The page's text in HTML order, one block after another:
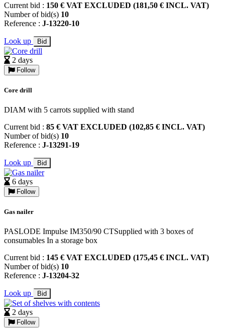
Current bid : 150 € VAT EXCLUDED (181,50 € INCL. VAT)
Number of bid(s) 10
Reference : J-13220-10
Look up Bid
2 days
Follow
Core drill
DIAM with 5 carrots supplied with stand
Current bid : 85 € VAT EXCLUDED (102,85 € INCL. VAT)
Number of bid(s) 10
Reference : J-13291-19
Look up Bid
6 days
Follow
Gas nailer
PASLODE Impulse IM350/90 CTSupplied with 3 boxes of
consumables In a storage box
Current bid : 145 € VAT EXCLUDED (175,45 € INCL. VAT)
Number of bid(s) 10
Reference : J-13204-32
Look up Bid
2 days
Follow